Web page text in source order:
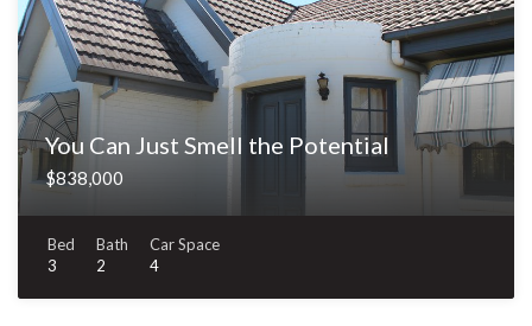
You Can Just Smell the Potential
$838,000
Bed
3
Bath
2
Car Space
4